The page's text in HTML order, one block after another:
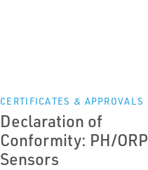
CERTIFICATES & APPROVALS
Declaration of
Conformity: PH/ORP
Sensors